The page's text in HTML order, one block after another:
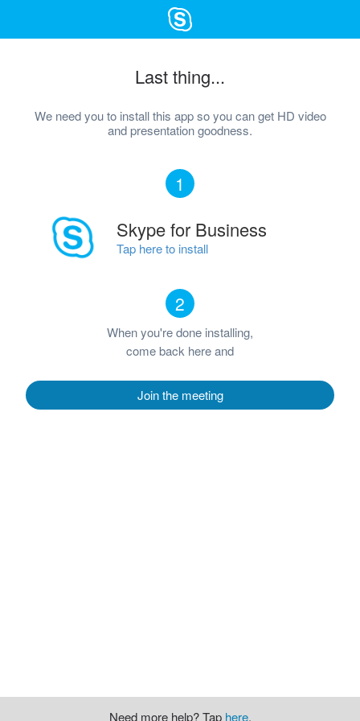
Last thing...
We need you to install this app so you can get HD video
and presentation goodness.
1
Skype for Business
Tap here to install
2
When you're done installing,
come back here and
Join the meeting
Need more help? Tap here.